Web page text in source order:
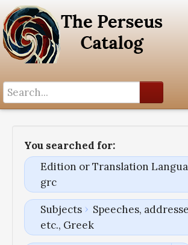
You searched for:
Edition or Translation
grc
Subjects
Speeches,
etc., Greek